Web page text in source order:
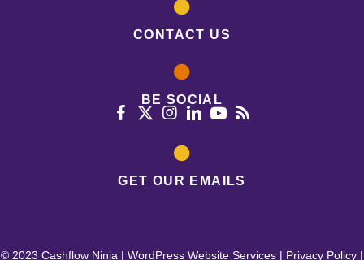
CONTACT US
BE SOCIAL
GET OUR EMAILS
© 2023 Cashflow Ninja | WordPress Website Services | Privacy Policy |